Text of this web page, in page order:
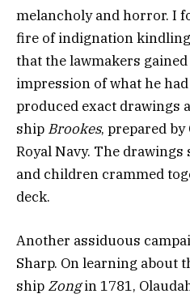
melancholy and horror. I
fire of indignation
that the lawmakers
impression of what he
produced exact drawings
ship Brookes, prepared
Royal Navy. The drawings
and children crammed
deck.
Another assiduous
Sharp. On learning about
ship Zongin 1781,